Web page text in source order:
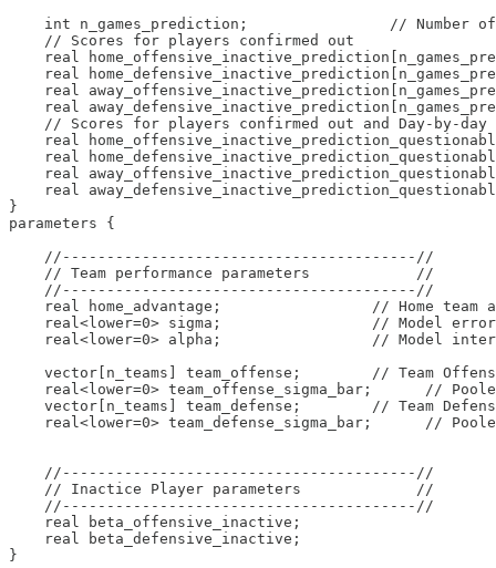
int n_games_prediction;                // Number
    // Scores for players confirmed out
real
real
real
real
    // Scores for players confirmed out and Day-by-day
real
real
real
real
}
parameters {
    //----------------------------------------//
    // Team performance parameters            //
    //----------------------------------------//
real home_advantage;                 // Home team
    real<lower=0> sigma;                 // Model error
real<lower=0> alpha;                 // Model
vector[n_teams] team_offense;        // Team
real<lower=0> team_offense_sigma_bar;      //
vector[n_teams] team_defense;        // Team
real<lower=0> team_defense_sigma_bar;      //
    //----------------------------------------//
    // Inactice Player parameters             //
    //----------------------------------------//
    real beta_offensive_inactive;
    real beta_defensive_inactive;
}